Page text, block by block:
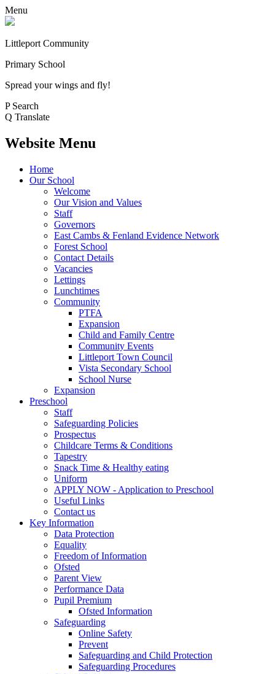
Menu
Littleport Community
Primary School
Spread your wings and fly!
P Search
Q Translate
Website Menu
Home
Our School
Welcome
Our Vision and Values
Staff
Governors
East Cambs & Fenland Evidence Network
Forest School
Contact Details
Vacancies
Lettings
Lunchtimes
Community
PTFA
Expansion
Child and Family Centre
Community Events
Littleport Town Council
Vista Secondary School
School Nurse
Expansion
Preschool
Staff
Safeguarding Policies
Prospectus
Childcare Terms & Conditions
Tapestry
Snack Time & Healthy eating
Uniform
APPLY NOW - Application to Preschool
Useful Links
Contact us
Key Information
Data Protection
Equality
Freedom of Information
Ofsted
Parent View
Performance Data
Pupil Premium
Ofsted Information
Safeguarding
Online Safety
Prevent
Safeguarding and Child Protection
Safeguarding Procedures